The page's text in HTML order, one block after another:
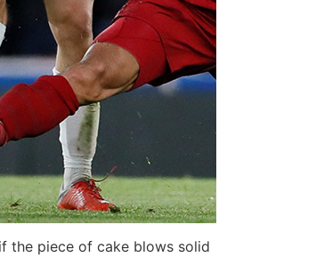
the piece of cake blows solid